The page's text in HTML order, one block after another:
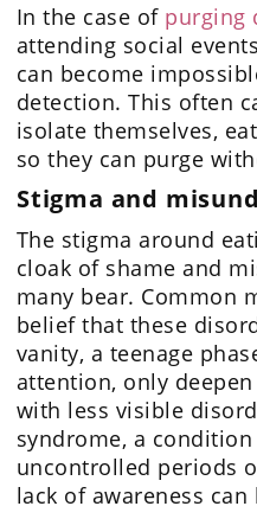
In the case of purging
attending social
can become
detection. This often
isolate themselves,
so they can purge
Stigma and
The stigma around
cloak of shame and
many bear. Common
belief that these
vanity, a teenage
attention, only
with less visible
syndrome, a
uncontrolled periods
lack of awareness